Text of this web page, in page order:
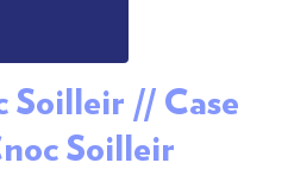
Soilleir // Case
Soilleir